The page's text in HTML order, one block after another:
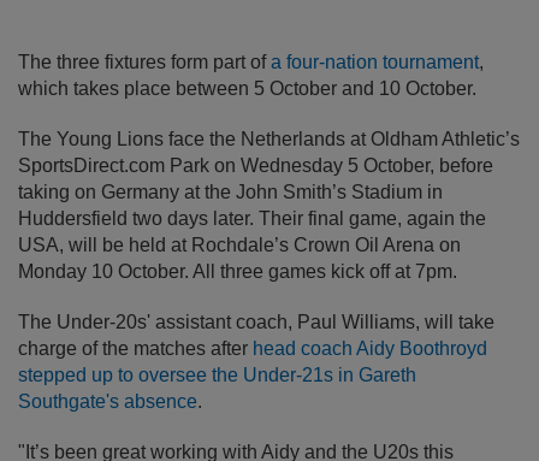
The three fixtures form part ofa four-nation tournament,
which takes place between 5 October and 10 October.
The Young Lions face the Netherlands at Oldham Athletic’s
SportsDirect.com Park on Wednesday 5 October, before
taking on Germany at the John Smith’s Stadium in
Huddersfield two days later. Their final game, again the
USA, will be held at Rochdale’s Crown Oil Arena on
Monday 10 October. All three games kick off at 7pm.
The Under-20s' assistant coach, Paul Williams, will take
charge of the matches after head coach Aidy Boothroyd
stepped up to oversee the Under-21s in Gareth
Southgate's absence.
"It’s been great working with Aidy and the U20s this